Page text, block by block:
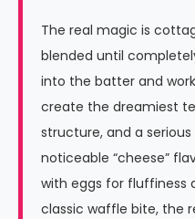
The real magic is
blended until
into the batter and
create the dreamiest
structure, and a
noticeable “cheese”
with eggs for fluffiness
classic waffle bite, the